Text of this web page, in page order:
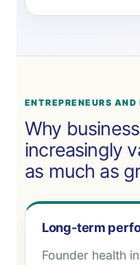
ENTREPRENEURS AND
Why
increasingly
as much as
Long-term
Founder health